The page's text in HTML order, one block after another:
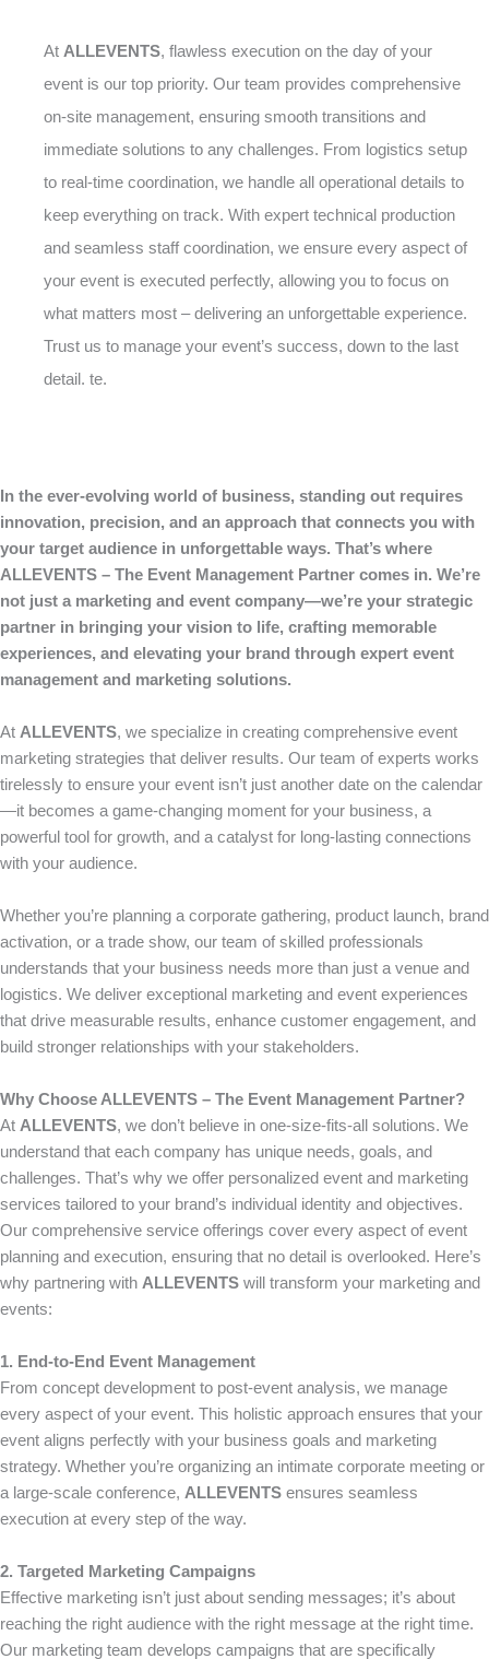
At ALLEVENTS, flawless execution on the day of your
event is our top priority. Our team provides comprehensive
on-site management, ensuring smooth transitions and
immediate solutions to any challenges. From logistics setup
to real-time coordination, we handle all operational details to
keep everything on track. With expert technical production
and seamless staff coordination, we ensure every aspect of
your event is executed perfectly, allowing you to focus on
what matters most – delivering an unforgettable experience.
Trust us to manage your event’s success, down to the last
detail. te.
In the ever-evolving world of business, standing out requires
innovation, precision, and an approach that connects you with
your target audience in unforgettable ways. That’s where
ALLEVENTS – The Event Management Partner comes in. We’re
not just a marketing and event company—we’re your strategic
partner in bringing your vision to life, crafting memorable
experiences, and elevating your brand through expert event
management and marketing solutions.
At ALLEVENTS, we specialize in creating comprehensive event
marketing strategies that deliver results. Our team of experts works
tirelessly to ensure your event isn’t just another date on the calendar
—it becomes a game-changing moment for your business, a
powerful tool for growth, and a catalyst for long-lasting connections
with your audience.
Whether you’re planning a corporate gathering, product launch, brand
activation, or a trade show, our team of skilled professionals
understands that your business needs more than just a venue and
logistics. We deliver exceptional marketing and event experiences
that drive measurable results, enhance customer engagement, and
build stronger relationships with your stakeholders.
Why Choose ALLEVENTS – The Event Management Partner?
At ALLEVENTS, we don’t believe in one-size-fits-all solutions. We
understand that each company has unique needs, goals, and
challenges. That’s why we offer personalized event and marketing
services tailored to your brand’s individual identity and objectives.
Our comprehensive service offerings cover every aspect of event
planning and execution, ensuring that no detail is overlooked. Here’s
why partnering with ALLEVENTS will transform your marketing and
events:
1. End-to-End Event Management
From concept development to post-event analysis, we manage
every aspect of your event. This holistic approach ensures that your
event aligns perfectly with your business goals and marketing
strategy. Whether you’re organizing an intimate corporate meeting or
a large-scale conference, ALLEVENTS ensures seamless
execution at every step of the way.
2. Targeted Marketing Campaigns
Effective marketing isn’t just about sending messages; it’s about
reaching the right audience with the right message at the right time.
Our marketing team develops campaigns that are specifically